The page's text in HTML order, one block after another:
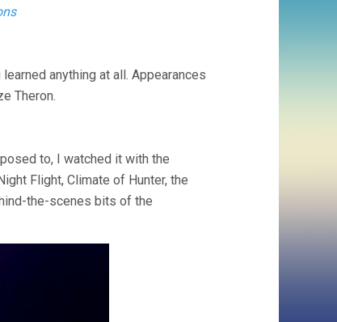
anything at all. Appearances
Theron.
to, I watched it with the
Flight, Climate of Hunter, the
the-scenes bits of the